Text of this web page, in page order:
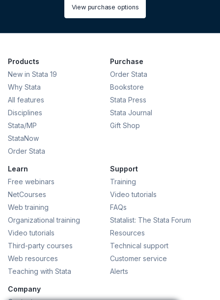
View purchase options
Products
New in Stata 19
Why Stata
All features
Disciplines
Stata/MP
StataNow
Order Stata
Purchase
Order Stata
Bookstore
Stata Press
Stata Journal
Gift Shop
Learn
Free webinars
NetCourses
Web training
Organizational training
Video tutorials
Third-party courses
Web resources
Teaching with Stata
Support
Training
Video tutorials
FAQs
Statalist: The Stata Forum
Resources
Technical support
Customer service
Alerts
Company